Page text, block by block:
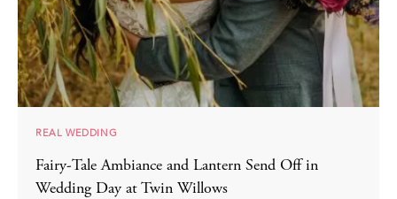
REAL WEDDING
Fairy-Tale Ambiance and Lantern Send Off in
Wedding Day at Twin Willows